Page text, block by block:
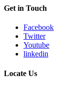
Get in Touch
Facebook
Twitter
Youtube
linkedin
Locate Us